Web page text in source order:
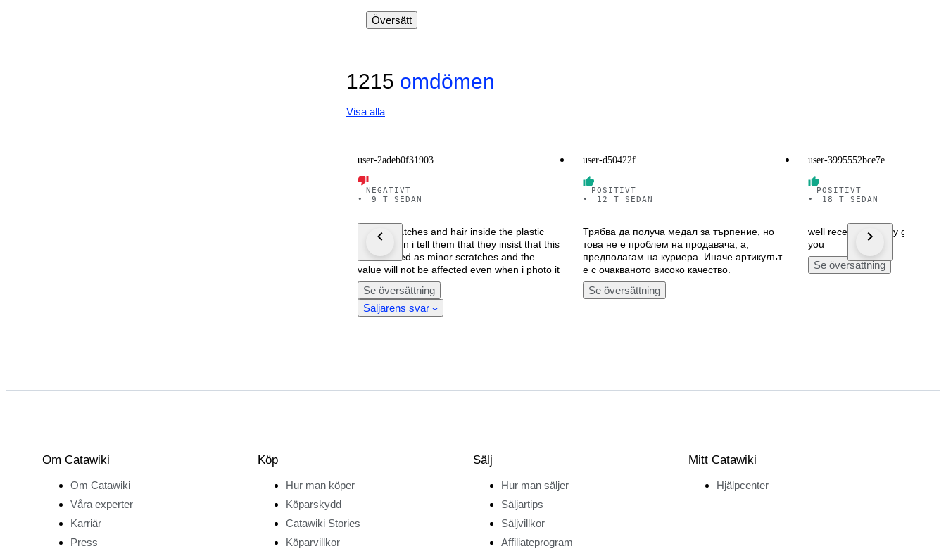
Översätt
1215 omdömen
Visa alla
user-2adeb0f31903
NEGATIVT
•
9 T SEDAN
It has scratches and hair inside the plastic
cover when i tell them that they insist that this
is described as minor scratches and the
value will not be affected even when i photo it
Se översättning
Säljarens svar
user-d50422f
POSITIVT
•
12 T SEDAN
Трябва да получа медал за търпение, но
това не е проблем на продавача, а,
предполагам на куриера. Иначе артикулът
е с очакваното високо качество.
Se översättning
user-3995552bce7e
POSITIVT
•
18 T SEDAN
well received in very good
you
Se översättning
Om Catawiki
Om Catawiki
Våra experter
Karriär
Press
Köp
Hur man köper
Köparskydd
Catawiki Stories
Köparvillkor
Sälj
Hur man säljer
Säljartips
Säljvillkor
Affiliateprogram
Mitt Catawiki
Hjälpcenter